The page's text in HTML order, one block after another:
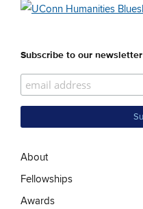
Subscribe to our newsletter
About
Fellowships
Awards